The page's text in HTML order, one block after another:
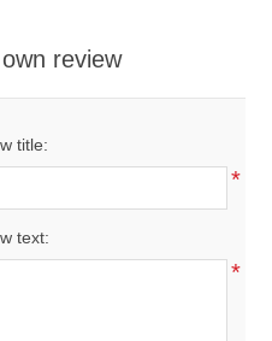
review
title:
*
text:
*